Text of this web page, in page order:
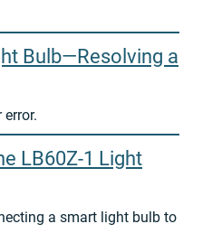
Bulb—Resolving a
LB60Z-1 Light
a smart light bulb to